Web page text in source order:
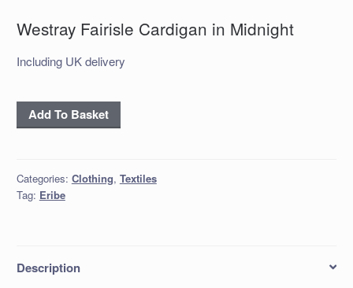
Westray Fairisle Cardigan in Midnight
Including UK delivery
'Westray
Fairisle
Midnight
quantity
Add To Basket
Categories: Clothing, Textiles
Tag: Eribe
Description